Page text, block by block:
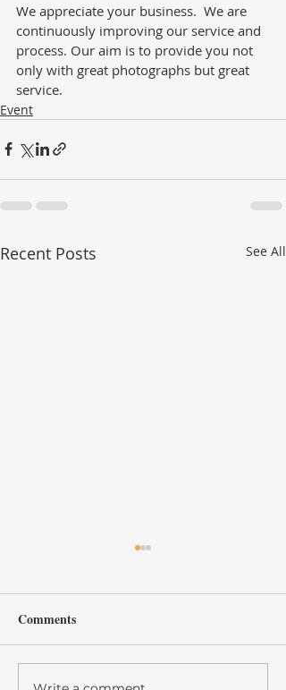
We appreciate your business.  We are
continuously improving our service and
process. Our aim is to provide you not
only with great photographs but great
service.
Event
Recent Posts See All
Comments